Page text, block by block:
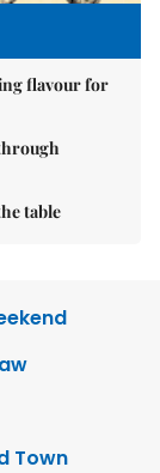
flavour for
table
Town